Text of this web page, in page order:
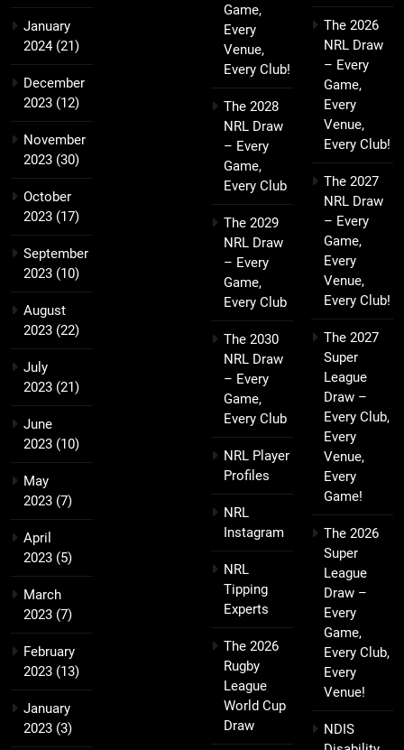
January
2024(21)
December
2023 (12)
November
2023 (30)
October
2023 (17)
September
2023 (10)
August
2023 (22)
July
2023 (21)
June
2023 (10)
May
2023 (7)
April
2023 (5)
March
2023 (7)
February
2023 (13)
January
2023 (3)
Game,
Every
Venue,
Every Club!
The 2028
NRL Draw
– Every
Game,
Every Club
The 2029
NRL Draw
– Every
Game,
Every Club
The 2030
NRL Draw
– Every
Game,
Every Club
NRL Player
Profiles
NRL
Instagram
NRL
Tipping
Experts
The 2026
Rugby
League
World Cup
Draw
The 2026
NRL Draw
– Every
Game,
Every
Venue,
Every Club!
The 2027
NRL Draw
– Every
Game,
Every
Venue,
Every Club!
The 2027
Super
League
Draw –
Every Club,
Every
Venue,
Every
Game!
The 2026
Super
League
Draw –
Every
Game,
Every Club,
Every
Venue!
NDIS